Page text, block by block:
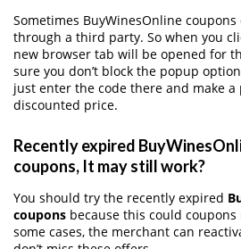
Sometimes BuyWinesOnline
through a third party. So when you
new browser tab will be opened for
sure you don’t block the popup
just enter the code there and make a
discounted price.
Recently expired
coupons, It may still work?
You should try the recently expired
coupons because this could
some cases, the merchant can